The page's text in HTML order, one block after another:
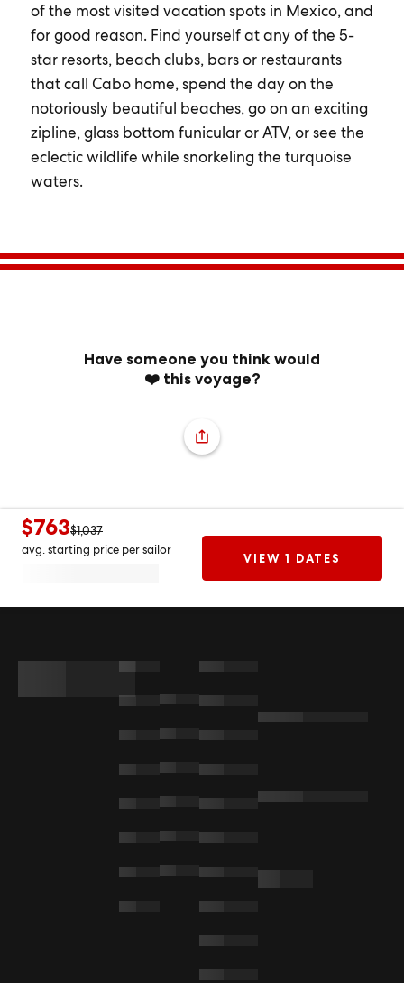
of the most visited vacation spots in Mexico, and
for good reason. Find yourself at any of the 5-
star resorts, beach clubs, bars or restaurants
that call Cabo home, spend the day on the
notoriously beautiful beaches, go on an exciting
zipline, glass bottom funicular or ATV, or see the
eclectic wildlife while snorkeling the turquoise
waters.
Have someone you think would
❤️ this voyage?
$763$1,037
avg. starting price per sailor
VIEW 1 DATES